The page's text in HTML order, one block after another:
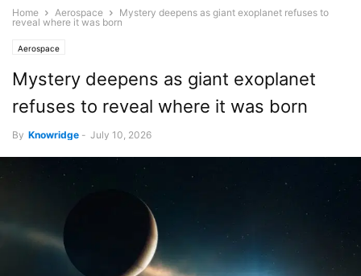
Home Aerospace
Mystery deepens as giant exoplanet refuses to
reveal where it was born
Aerospace
Mystery deepens as giant exoplanet
refuses to reveal where it was born
By Knowridge - July 10, 2026